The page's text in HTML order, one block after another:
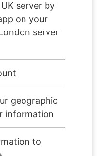
server by
on your
server
geographic
information
to